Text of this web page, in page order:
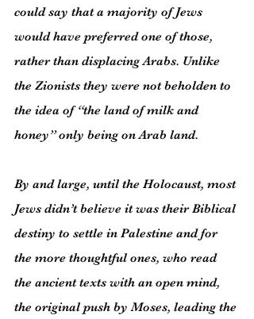
could say that a majority of Jews
would have preferred one of those,
rather than displacing Arabs. Unlike
the Zionists they were not beholden to
the idea of “the land of milk and
honey” only being on Arab land.
By and large, until the Holocaust, most
Jews didn’t believe it was their Biblical
destiny to settle in Palestine and for
the more thoughtful ones, who read
the ancient texts with an open mind,
the original push by Moses, leading the